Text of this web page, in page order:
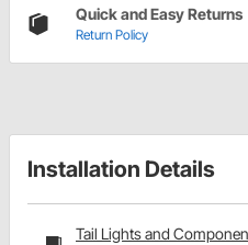
Quick and Easy Returns
Return Policy
Installation Details
Tail Lights and